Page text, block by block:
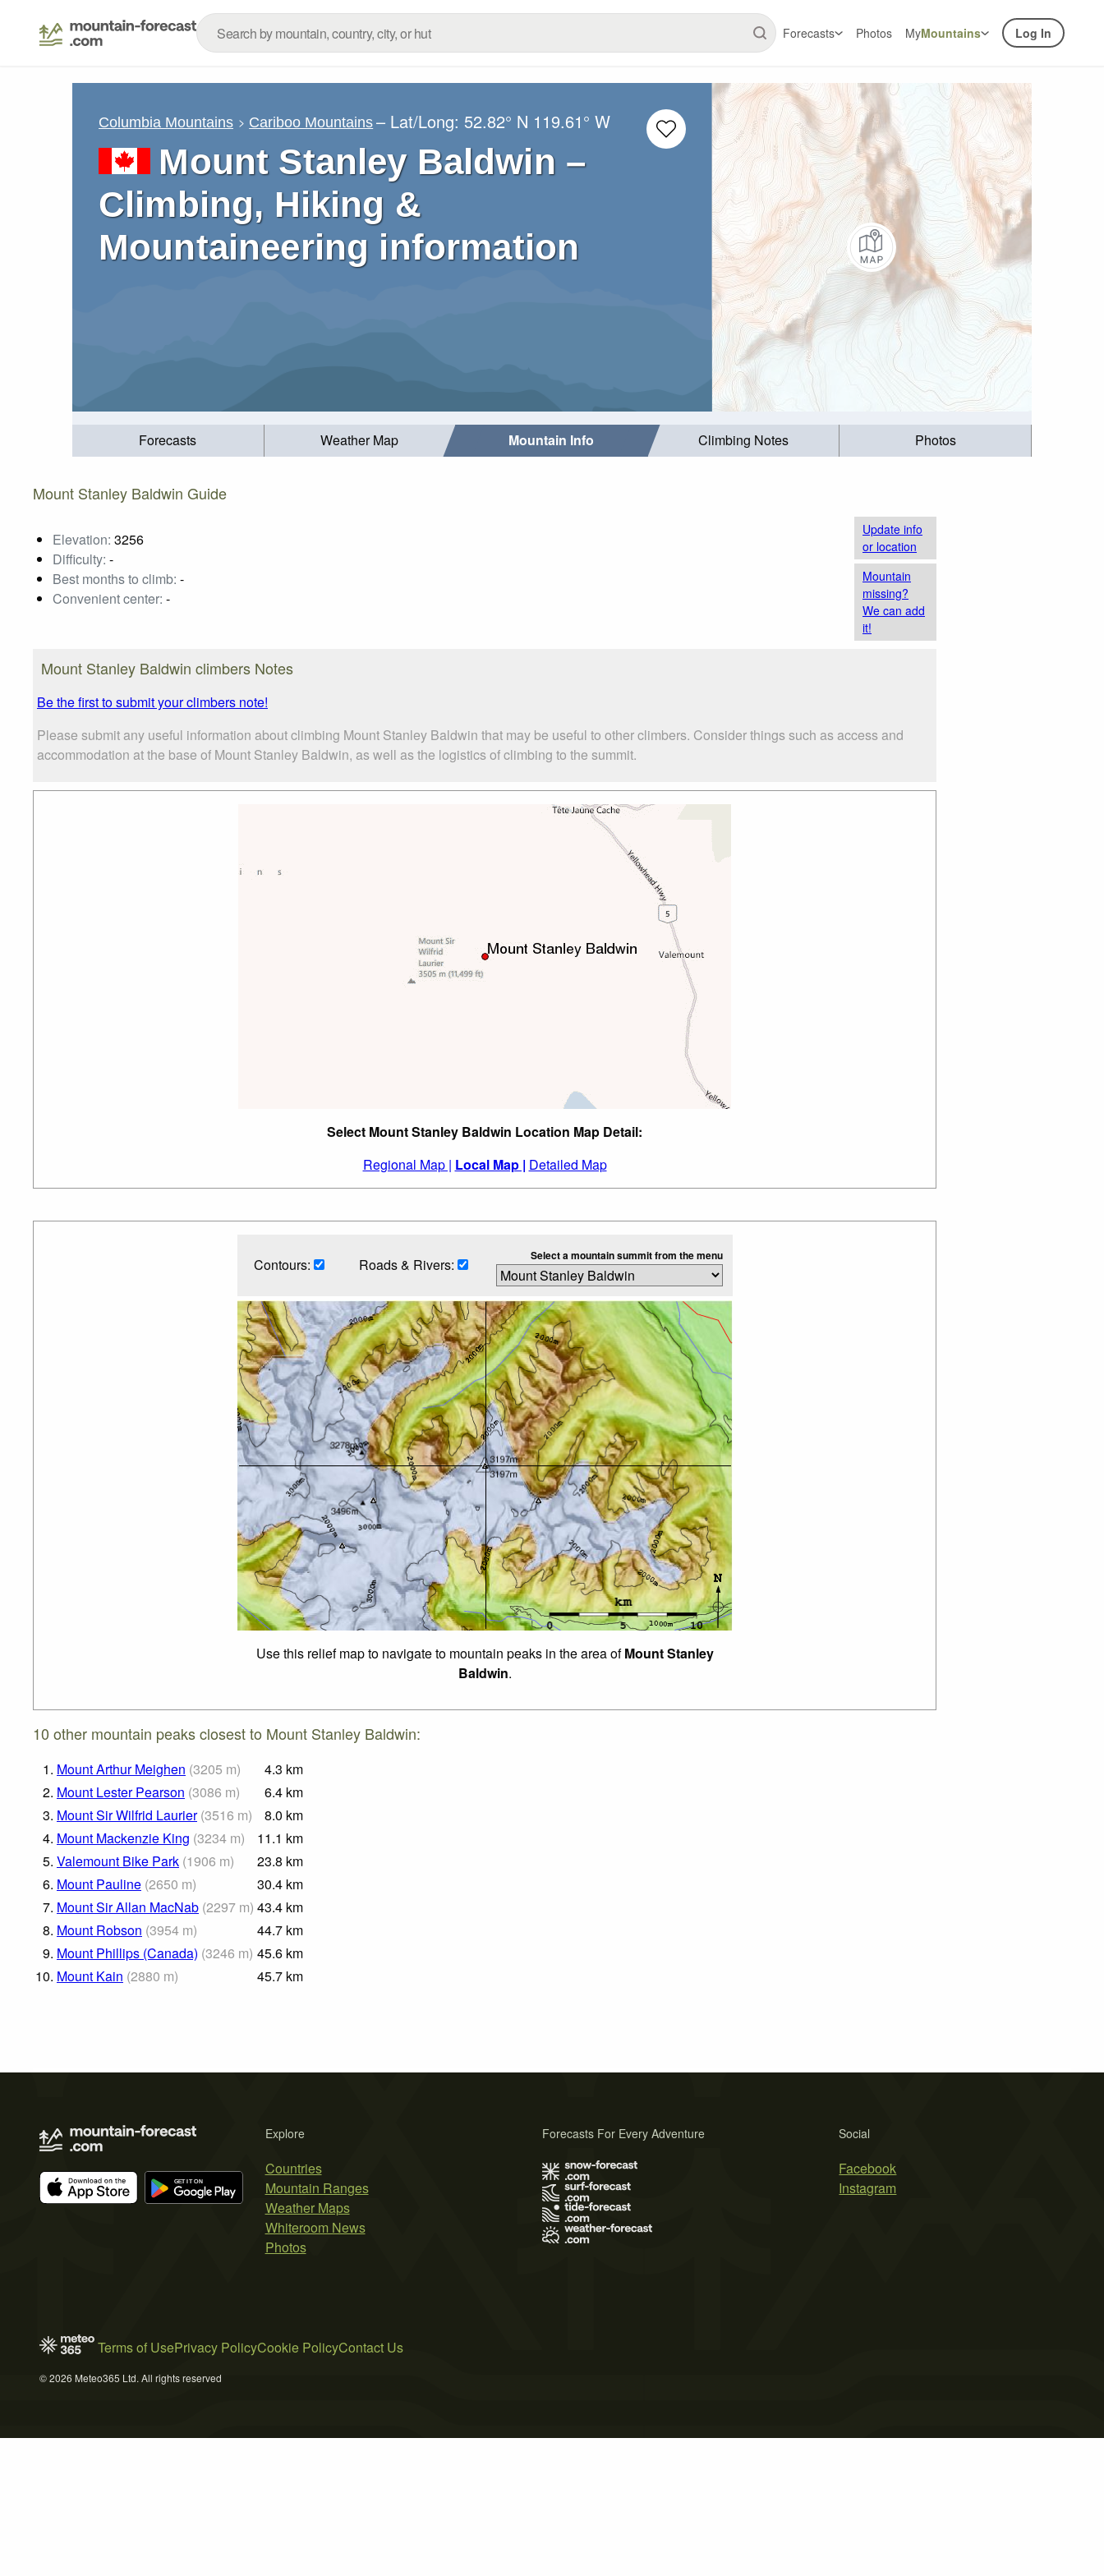
Forecasts Photos MyMountains Log In
Columbia Mountains Cariboo Mountains – Lat/Long: 52.82° N 119.61° W
Mount Stanley Baldwin –
Climbing, Hiking &
Mountaineering information
Forecasts Weather Map Mountain Info Climbing Notes Photos
Mount Stanley Baldwin Guide
Elevation: 3256
Difficulty: -
Best months to climb: -
Convenient center: -
Update info
or location
Mountain
missing?
We can add
it!
Mount Stanley Baldwin climbers Notes
Be the first to submit your climbers note!
Please submit any useful information about climbing Mount Stanley Baldwin that may be useful to other climbers. Consider things such as access and
accommodation at the base of Mount Stanley Baldwin, as well as the logistics of climbing to the summit.
Select Mount Stanley Baldwin Location Map Detail:
Regional Map | Local Map | Detailed Map
Contours: Roads & Rivers: Select a mountain summit from the menu
Use this relief map to navigate to mountain peaks in the area ofMount Stanley
Baldwin.
10 other mountain peaks closest to Mount Stanley Baldwin:
1. Mount Arthur Meighen (3205 m) 4.3 km
2. Mount Lester Pearson (3086 m) 6.4 km
3. Mount Sir Wilfrid Laurier (3516 m) 8.0 km
4. Mount Mackenzie King (3234 m) 11.1 km
5. Valemount Bike Park (1906 m) 23.8 km
6. Mount Pauline (2650 m) 30.4 km
7. Mount Sir Allan MacNab (2297 m) 43.4 km
8. Mount Robson (3954 m) 44.7 km
9. Mount Phillips (Canada) (3246 m) 45.6 km
10. Mount Kain (2880 m) 45.7 km
Explore
Countries
Mountain Ranges
Weather Maps
Whiteroom News
Photos
Social
Facebook
Instagram
Forecasts For Every Adventure
Terms of UsePrivacy PolicyCookie PolicyContact Us
© 2026 Meteo365 Ltd. All rights reserved